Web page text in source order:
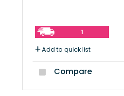
1
Add to quick list
Compare